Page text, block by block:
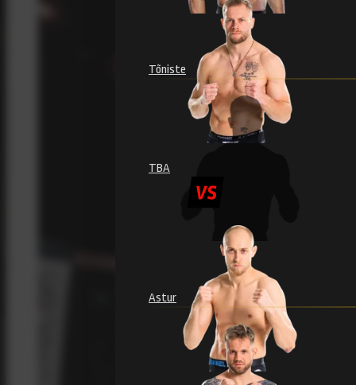
Tõniste
TBA
Astur